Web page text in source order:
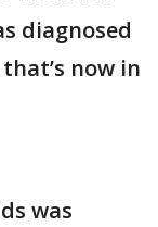
diagnosed
now in
was